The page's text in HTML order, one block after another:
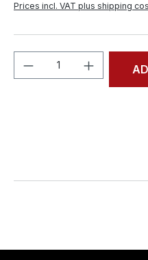
Prices incl. VAT plus shipping
Product